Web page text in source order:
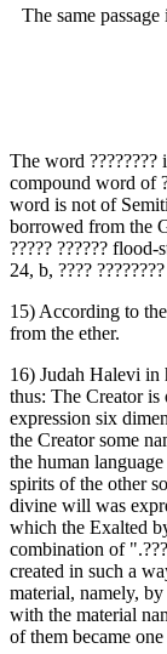
The same
The word ‏????????‎ is translated by Rashi, moist. Some say it is a
compound word of ‏???? ???‎; others of ‏????? ??????,‎ etc. But the
word is not of
borrowed from the Greek as the
24, b, ‏????
15) According to
from the ether.
16) Judah Halevi
thus: The Creator is
expression six
the Creator some
the human
spirits of the other sounds, namely:
divine will was
which the Exalted
combination of ".‏???‎" Hence it follows, that the material world was
created in such a
material, namely,
with the material name, ‏???, ???, ???, ???, ???, ???,‎ and
of them became